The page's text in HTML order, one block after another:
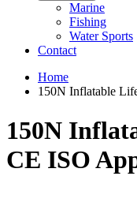
Marine
Fishing
Water Sports
Contact
Home
150N Inflatable
150N
CE ISO